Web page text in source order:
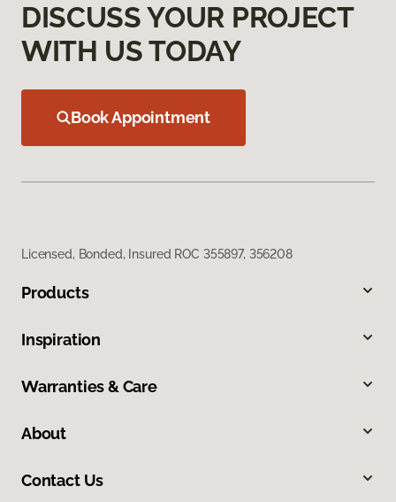
DISCUSS YOUR PROJECT
WITH US TODAY
Book Appointment
Licensed, Bonded, Insured ROC 355897, 356208
Products
Inspiration
Warranties & Care
About
Contact Us